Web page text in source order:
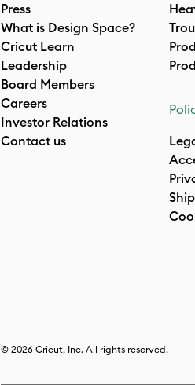
Press
What is Design Space?
Cricut Learn
Leadership
Board Members
Careers
Investor Relations
Contact us
© 2026 Cricut, Inc. All rights reserved.